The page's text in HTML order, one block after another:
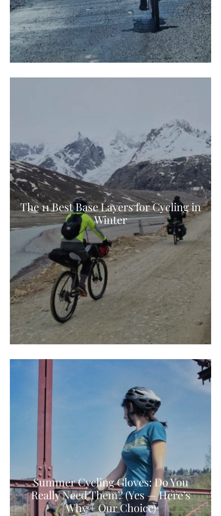
The 11 Best Base Layers for Cycling in
Winter
Summer Cycling Gloves: Do You
Really Need Them? (Yes — Here’s
Why + Our Choice)